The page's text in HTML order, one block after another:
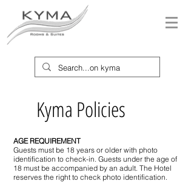
Kyma Policies
AGE REQUIREMENT
Guests must be 18 years or older with photo
identification to check-in. Guests under the age of
18 must be accompanied by an adult. The Hotel
reserves the right to check photo identification.